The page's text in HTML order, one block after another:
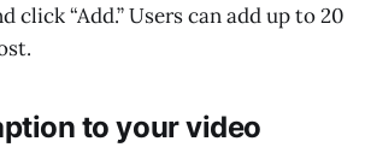
click “Add.” Users can add up to 20
to your video